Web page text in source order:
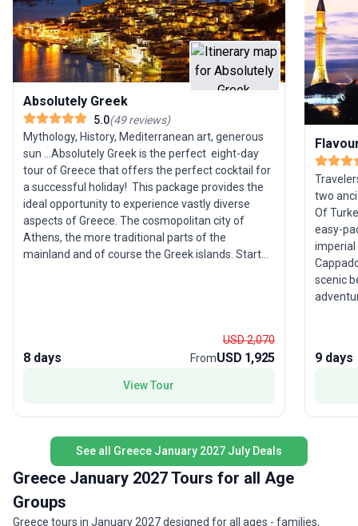
Absolutely Greek
5.0(49reviews)
Mythology, History, Mediterranean art, generous
sun ...Absolutely Greek is the perfect eight-day
tour of Greece that offers the perfect cocktail for
a successful holiday! This package provides the
ideal opportunity to experience vastly diverse
aspects of Greece. The cosmopolitan city of
Athens, the more traditional parts of the
mainland and of course the Greek islands. Start
cruise to the picturesque islands of Hydra, Poros
and Aegina where you will traverse the local trails
can be replaced with another day trip around
encompass true Greek hospitality. Immerse
yourself in the rich history, including Epidaurus,
Mycenae and the Sanctuary of Olympian Zeus.
Finally, you will bear witness to one of the world's
most unique geological formations when you visit
Meteora, where you can see monasteries
8 days
USD 2,070
FromUSD 1,925
View Tour
two
Of
easy-
scenic
unique
expert
9 days
See all Greece January 2027 July Deals
Greece January 2027 Tours for all Age
Groups
Greece tours in January 2027 designed for all ages - families,